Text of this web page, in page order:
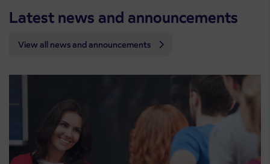
Latest news and announcements
View all news and announcements